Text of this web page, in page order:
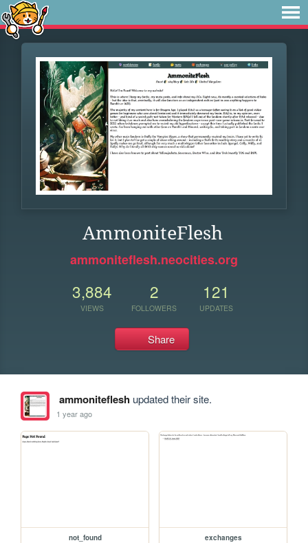
AmmoniteFlesh
ammoniteflesh.neocities.org
3,884
VIEWS
2
FOLLOWERS
121
UPDATES
Share
ammonitefleshupdated their site.
1 year ago
not_found exchanges